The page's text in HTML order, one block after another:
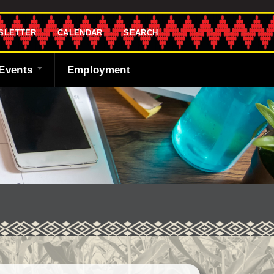
CALENDAR SEARCH
the Shawnee
Employment